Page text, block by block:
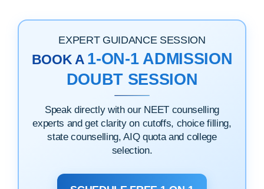
EXPERT GUIDANCE SESSION
BOOK A 1-ON-1 ADMISSION
DOUBT SESSION
Speak directly with our NEET counselling
experts and get clarity on cutoffs, choice filling,
state counselling, AIQ quota and college
selection.